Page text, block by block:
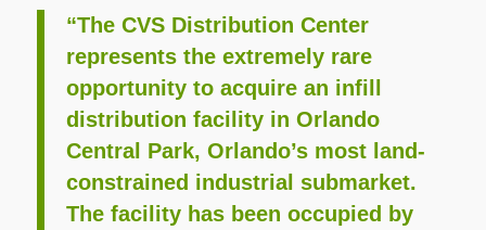
“The CVS Distribution Center
represents the extremely rare
opportunity to acquire an infill
distribution facility in Orlando
Central Park, Orlando’s most land-
constrained industrial submarket.
The facility has been occupied by